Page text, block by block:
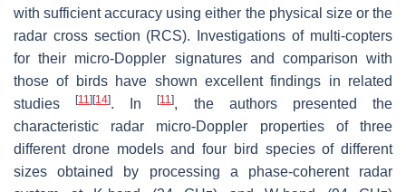
with sufficient accuracy using either the physical size or the
radar cross section (RCS). Investigations of multi-copters
for their micro-Doppler signatures and comparison with
those of birds have shown excellent findings in related
studies[11] [14]. In[11], the authors presented the
characteristic radar micro-Doppler properties of three
different drone models and four bird species of different
sizes obtained by processing a phase-coherent radar